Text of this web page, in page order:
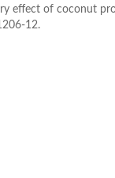
effect of coconut
12.